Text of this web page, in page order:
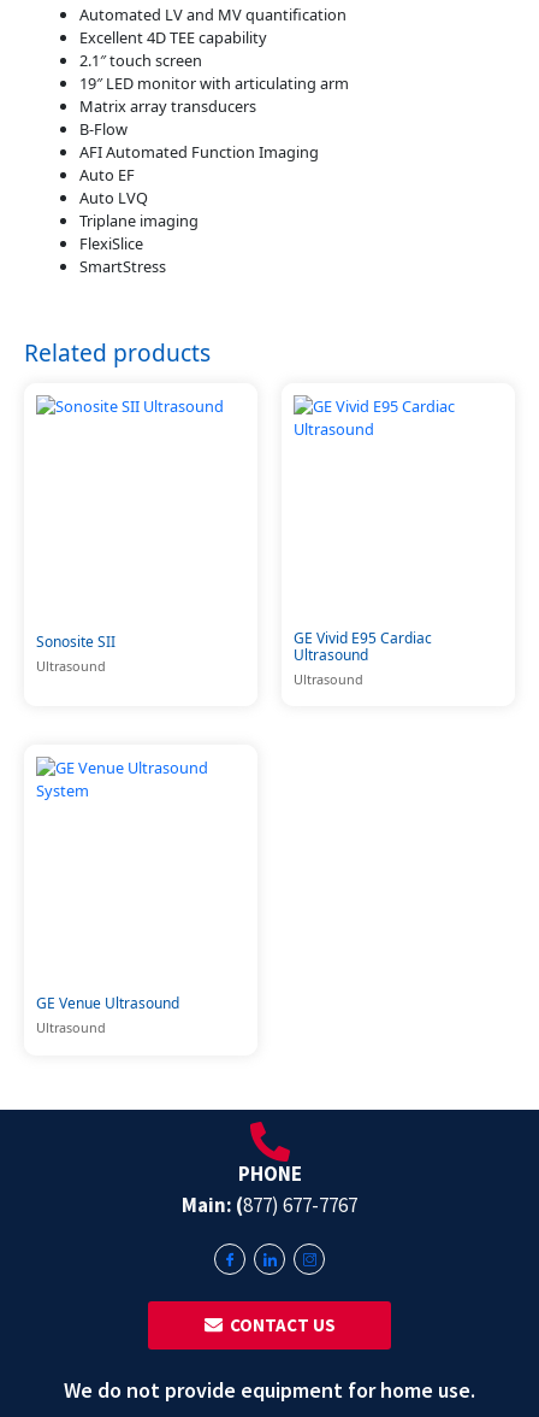
Automated LV and MV quantification
Excellent 4D TEE capability
2.1″ touch screen
19″ LED monitor with articulating arm
Matrix array transducers
B-Flow
AFI Automated Function Imaging
Auto EF
Auto LVQ
Triplane imaging
FlexiSlice
SmartStress
Related products
Sonosite SII
Ultrasound
GE Vivid E95 Cardiac
Ultrasound
Ultrasound
GE Venue Ultrasound
Ultrasound
PHONE
Main: (877) 677-7767
‎ ‎ CONTACT US
We do not provide equipment for home use.